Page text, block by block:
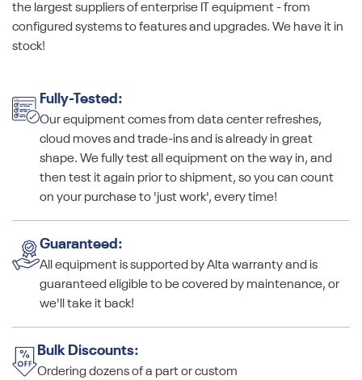
the largest suppliers of enterprise IT equipment - from
configured systems to features and upgrades. We have it in
stock!
Fully-Tested:
Our equipment comes from data center refreshes,
cloud moves and trade-ins and is already in great
shape. We fully test all equipment on the way in, and
then test it again prior to shipment, so you can count
on your purchase to 'just work', every time!
Guaranteed:
All equipment is supported by Alta warranty and is
guaranteed eligible to be covered by maintenance, or
we'll take it back!
Bulk Discounts:
Ordering dozens of a part or custom